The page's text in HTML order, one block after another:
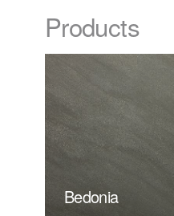
Products
Bedonia